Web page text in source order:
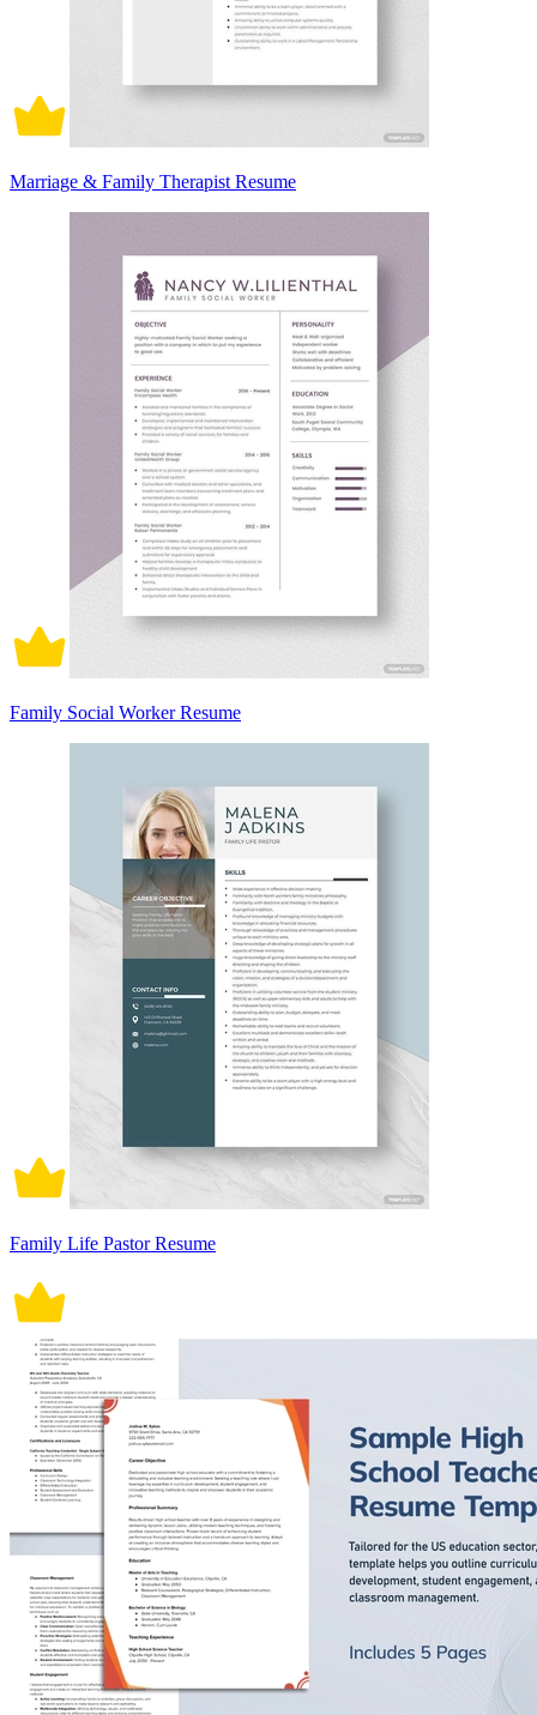
Marriage & Family Therapist Resume
Family Social Worker Resume
Family Life Pastor Resume